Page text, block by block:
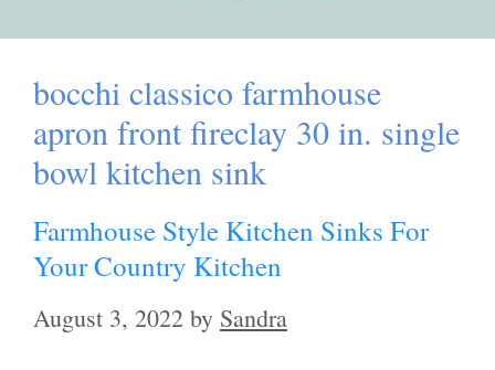
bocchi classico farmhouse
apron front fireclay 30 in. single
bowl kitchen sink
Farmhouse Style Kitchen Sinks For
Your Country Kitchen
August 3, 2022 by Sandra